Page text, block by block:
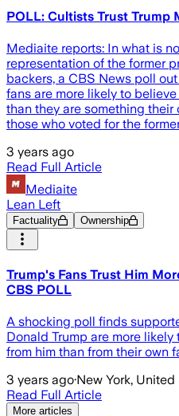
POLL: Cultists Trust Trump
Mediaite reports: In what is
representation of the former
backers, a CBS News poll
fans are more likely to
than they are something their
those who voted for the
3 years ago
Read Full Article
Mediaite
Lean Left
Factuality Ownership
Trump's Fans Trust Him
CBS POLL
A shocking poll finds
Donald Trump are more
from him than from their own
3 years ago·New York,
Read Full Article
More articles